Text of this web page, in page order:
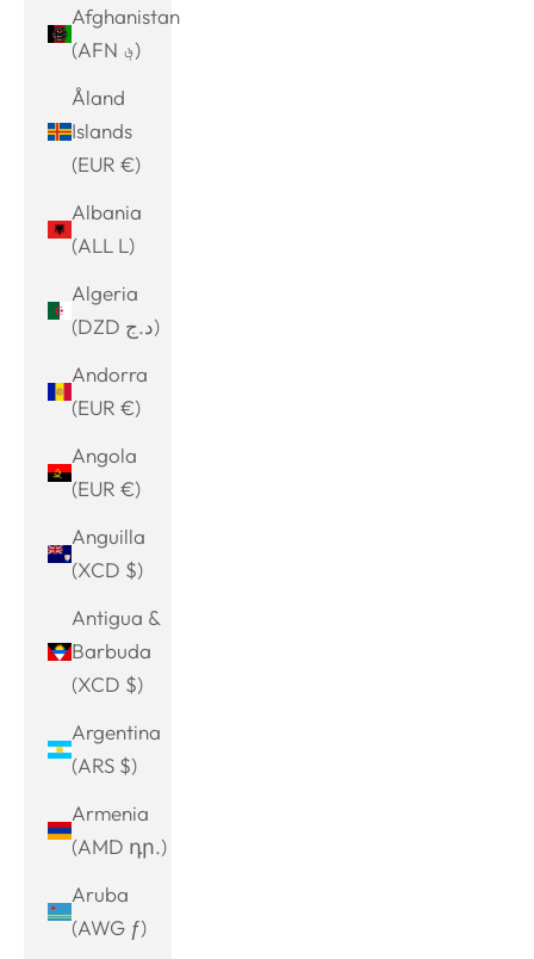
Afghanistan
(AFN ؋)
Åland
Islands
(EUR €)
Albania
(ALL L)
Algeria
(DZD د.ج)
Andorra
(EUR €)
Angola
(EUR €)
Anguilla
(XCD $)
Antigua &
Barbuda
(XCD $)
Argentina
(ARS $)
Armenia
(AMD դր.)
Aruba
(AWG ƒ)